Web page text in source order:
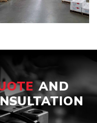
AND